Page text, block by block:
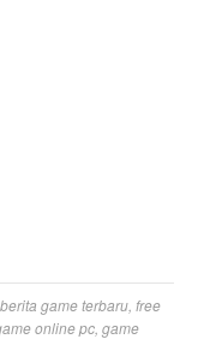
berita game terbaru free
online pc game